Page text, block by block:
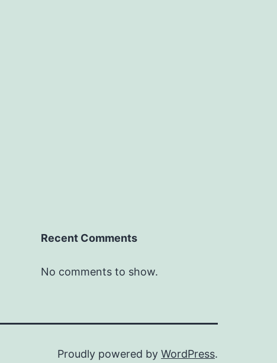
Recent Comments
No comments to show.
Proudly powered by WordPress.